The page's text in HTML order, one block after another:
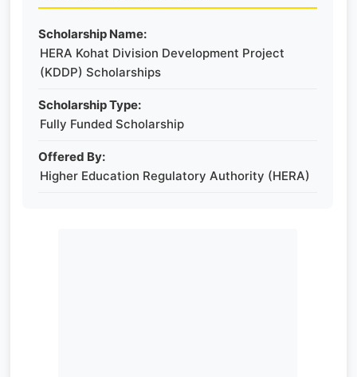
Scholarship Name:
HERA Kohat Division Development Project
(KDDP) Scholarships
Scholarship Type:
Fully Funded Scholarship
Offered By:
Higher Education Regulatory Authority (HERA)